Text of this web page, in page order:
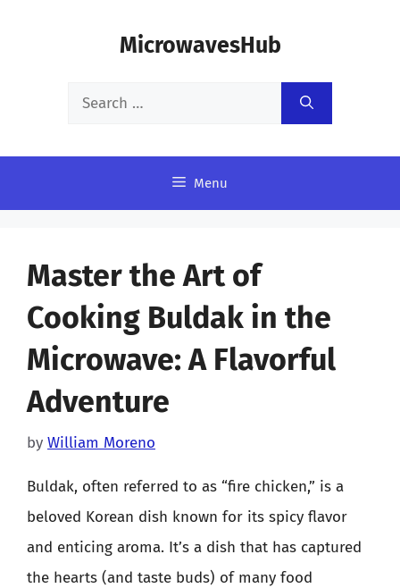
MicrowavesHub
Search
Menu
Master the Art of
Cooking Buldak in the
Microwave: A Flavorful
Adventure
by William Moreno
Buldak, often referred to as “fire chicken,” is a
beloved Korean dish known for its spicy flavor
and enticing aroma. It’s a dish that has captured
the hearts (and taste buds) of many food